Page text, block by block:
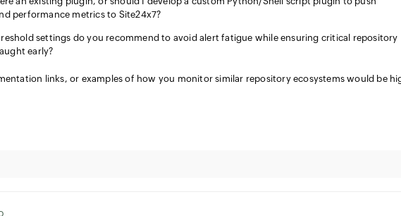
performance metrics to Site24x7?
settings do you recommend to avoid alert fatigue while ensuring critical repository
early?
links, or examples of how you monitor similar repository ecosystems would be